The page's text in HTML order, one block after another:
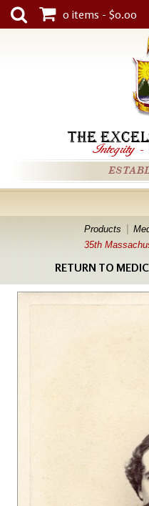
0 items - $0.00
THE
Integrity -
Products
35th
RETURN TO